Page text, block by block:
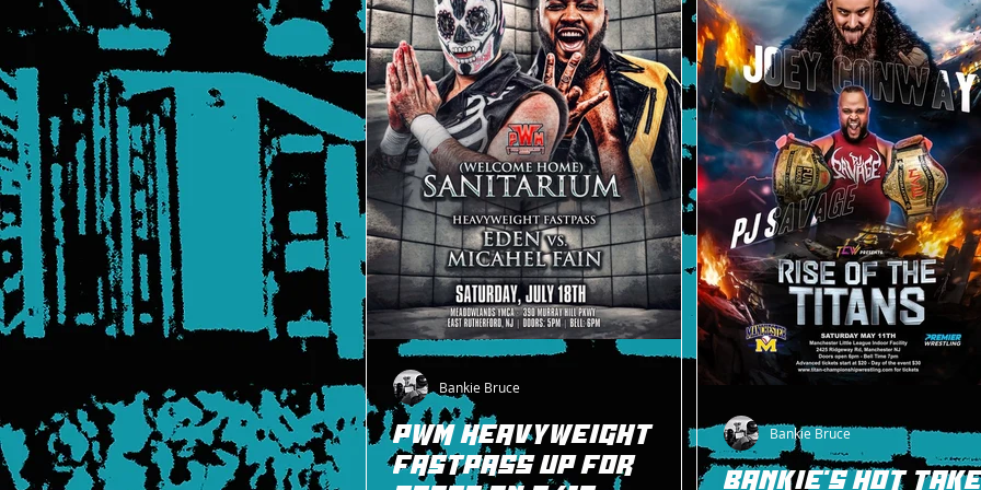
PWM HEAVYWEIGHT
FASTPASS UP FOR
Bankie Bruce
BANKIE'S HOT TAKE
Bankie Bruce